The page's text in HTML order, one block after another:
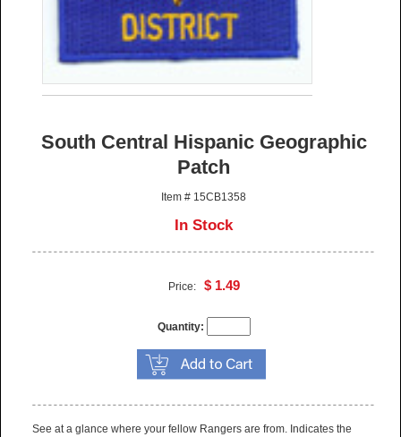
South Central Hispanic Geographic
Patch
Item # 15CB1358
In Stock
Price: $ 1.49
Quantity:
See at a glance where your fellow Rangers are from. Indicates the